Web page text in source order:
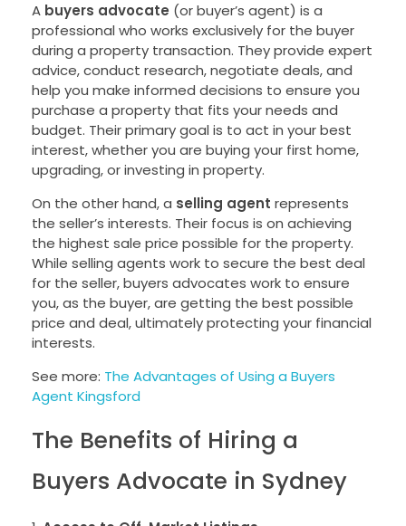
A buyers advocate (or buyer’s agent) is a
professional who works exclusively for the buyer
during a property transaction. They provide expert
advice, conduct research, negotiate deals, and
help you make informed decisions to ensure you
purchase a property that fits your needs and
budget. Their primary goal is to act in your best
interest, whether you are buying your first home,
upgrading, or investing in property.
On the other hand, a selling agent represents
the seller’s interests. Their focus is on achieving
the highest sale price possible for the property.
While selling agents work to secure the best deal
for the seller, buyers advocates work to ensure
you, as the buyer, are getting the best possible
price and deal, ultimately protecting your financial
interests.
See more: The Advantages of Using a Buyers
Agent Kingsford
The Benefits of Hiring a
Buyers Advocate in Sydney